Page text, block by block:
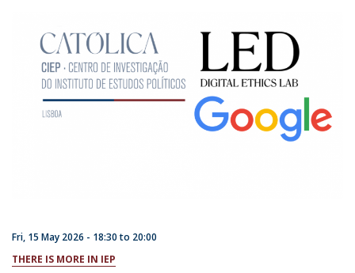
Fri, 15 May 2026 - 18:30to 20:00
THERE IS MORE IN IEP